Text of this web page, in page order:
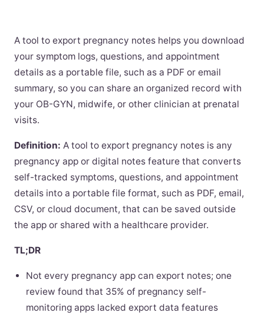
A tool to export pregnancy notes helps you download
your symptom logs, questions, and appointment
details as a portable file, such as a PDF or email
summary, so you can share an organized record with
your OB-GYN, midwife, or other clinician at prenatal
visits.
Definition: A tool to export pregnancy notes is any
pregnancy app or digital notes feature that converts
self-tracked symptoms, questions, and appointment
details into a portable file format, such as PDF, email,
CSV, or cloud document, that can be saved outside
the app or shared with a healthcare provider.
TL;DR
Not every pregnancy app can export notes; one
review found that 35% of pregnancy self-
monitoring apps lacked export data features